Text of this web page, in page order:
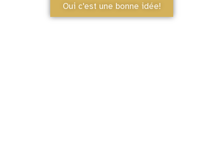
Oui c'est une bonne idée!